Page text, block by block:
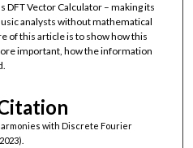
DFT Vector Calculator – making its
analysts without mathematical
of this article is to show how this
important, how the information
with Discrete Fourier